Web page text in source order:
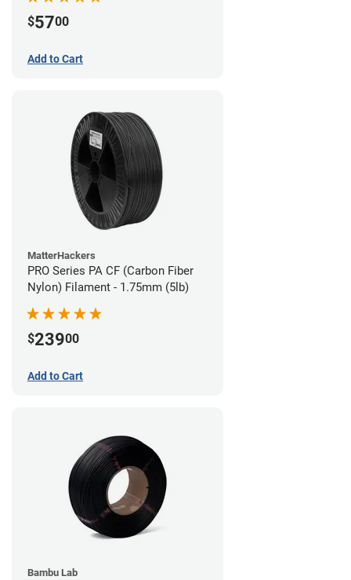
$5700
Add to Cart
MatterHackers
PRO Series PA CF (Carbon Fiber
Nylon) Filament - 1.75mm (5lb)
$23900
Add to Cart
Bambu Lab